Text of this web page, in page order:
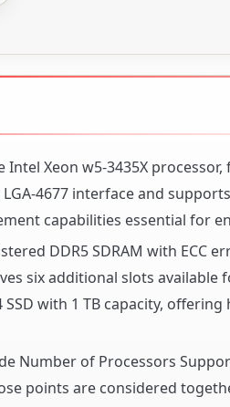
Xeon w5-3435X
LGA-4677 interface and
capabilities essential for
DDR5 SDRAM with ECC
six additional slots available
SSD with 1 TB capacity,
Number of Processors
points are considered